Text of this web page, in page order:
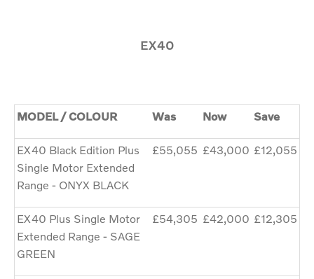
EX40
MODEL / COLOUR Was Now Save
EX40 Black Edition Plus
Single Motor Extended
Range - ONYX BLACK
£55,055 £43,000 £12,055
EX40 Plus Single Motor
Extended Range - SAGE
GREEN
£54,305 £42,000 £12,305